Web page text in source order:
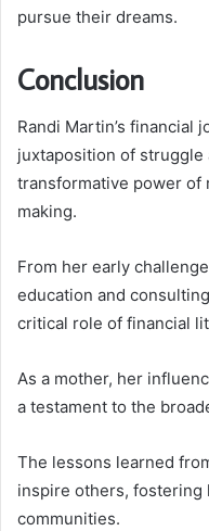
pursue their dreams.
Conclusion
Randi Martin’s financial
juxtaposition of
transformative power of
making.
From her early
education and
critical role of financial
As a mother, her
a testament to the
The lessons learned
inspire others, fostering
communities.